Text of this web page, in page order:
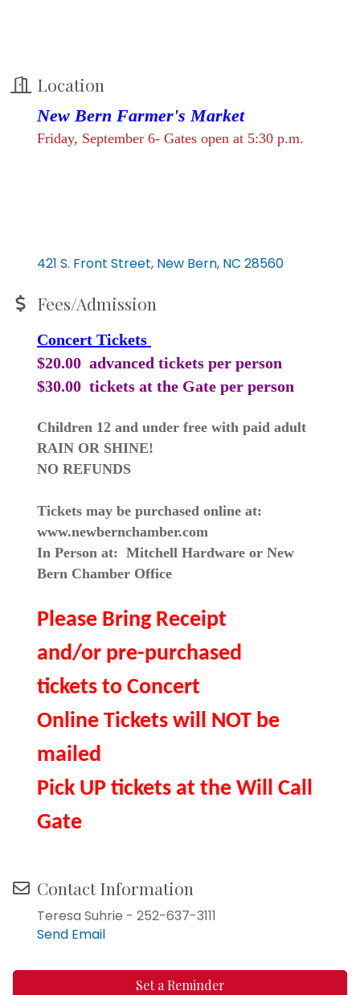
Location
New Bern Farmer's Market
Friday, September 6- Gates open at 5:30 p.m.
421 S. Front Street New Bern NC 28560
Fees/Admission
Concert Tickets
$20.00 advanced tickets per person
$30.00 tickets at the Gate per person
Children 12 and under free with paid adult
RAIN OR SHINE!
NO REFUNDS
Tickets may be purchased online at:
www.newbernchamber.com
In Person at: Mitchell Hardware or New
Bern Chamber Office
Please Bring Receipt
and/or pre-purchased
tickets to Concert
Online Tickets will NOT be
mailed
Pick UP tickets at the Will Call
Gate
Contact Information
Teresa Suhrie - 252-637-3111
Send Email
Set a Reminder